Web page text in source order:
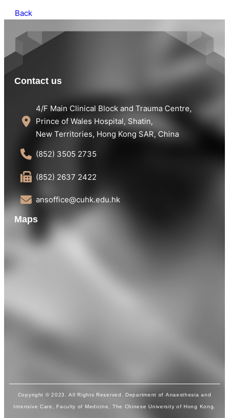
Back
Contact us
4/F Main Clinical Block and Trauma Centre,
Prince of Wales Hospital, Shatin,
New Territories, Hong Kong SAR, China
(852) 3505 2735
(852) 2637 2422
ansoffice@cuhk.edu.hk
Maps
Copyright © 2023. All Rights Reserved. Department of Anaesthesia and
Intensive Care, Faculty of Medicine, The Chinese University of Hong Kong.